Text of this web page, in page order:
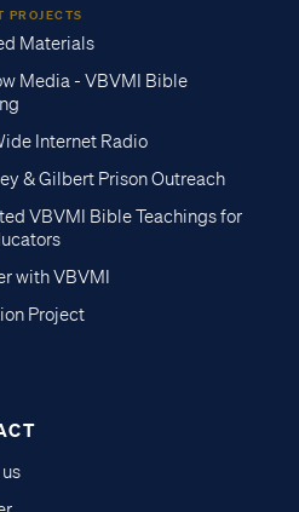
PROJECTS
Materials
Media - VBVMI Bible
Internet Radio
& Gilbert Prison Outreach
VBVMI Bible Teachings for
with VBVMI
Project